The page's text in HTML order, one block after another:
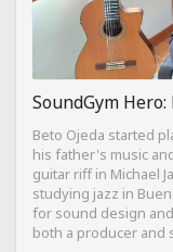
SoundGym
Beto Ojeda started
his father's music
guitar riff in Michael
studying jazz in
for sound design
both a producer and